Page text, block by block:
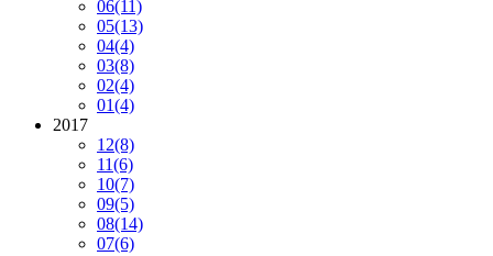
06(11)
05(13)
04(4)
03(8)
02(4)
01(4)
2017
12(8)
11(6)
10(7)
09(5)
08(14)
07(6)